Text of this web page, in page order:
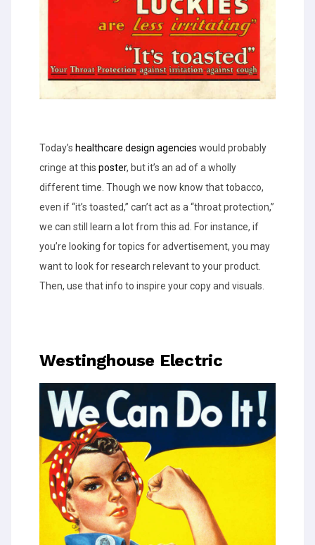
Today’s healthcare design agencies would probably
cringe at this poster, but it’s an ad of a wholly
different time. Though we now know that tobacco,
even if “it’s toasted,” can’t act as a “throat protection,”
we can still learn a lot from this ad. For instance, if
you’re looking for topics for advertisement, you may
want to look for research relevant to your product.
Then, use that info to inspire your copy and visuals.
Westinghouse Electric